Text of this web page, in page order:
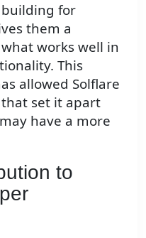
building for
them a
works well in
This
allowed Solflare
set it apart
have a more
to